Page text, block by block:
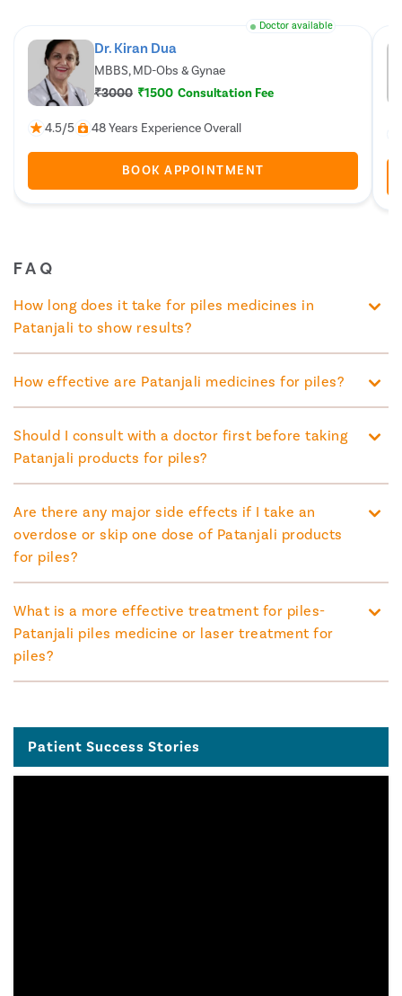
Doctor available
Dr. Kiran Dua
MBBS, MD-Obs & Gynae
₹3000 ₹1500 Consultation Fee
4.5/5 48 Years Experience Overall
BOOK APPOINTMENT
FAQ
How long does it take for piles medicines in
Patanjali to show results?
How effective are Patanjali medicines for piles?
Should I consult with a doctor first before taking
Patanjali products for piles?
Are there any major side effects if I take an
overdose or skip one dose of Patanjali products
for piles?
What is a more effective treatment for piles-
Patanjali piles medicine or laser treatment for
piles?
Patient Success Stories